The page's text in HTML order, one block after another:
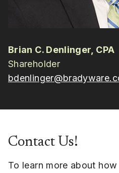
Brian C. Denlinger, CPA
Shareholder
Contact Us!
To learn more about